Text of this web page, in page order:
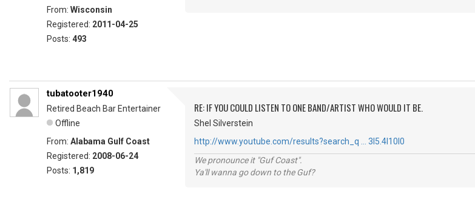
From: Wisconsin
Registered: 2011-04-25
Posts: 493
tubatooter1940
Retired Beach Bar Entertainer
Offline
From: Alabama Gulf Coast
Registered: 2008-06-24
Posts: 1,819
RE: IF YOU COULD LISTEN TO ONE BAND/ARTIST WHO WOULD IT BE.
Shel Silverstein
http://www.youtube.com/results?search_q … 3l5.4l10l0
We pronounce it "Guf Coast".
Ya'll wanna go down to the Guf?